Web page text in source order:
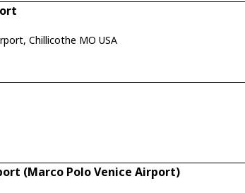
Chillicothe MO USA
(Marco Polo Venice Airport)